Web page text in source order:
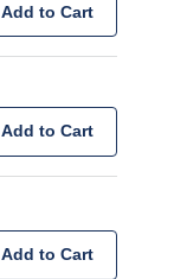
Add to Cart
Add to Cart
Add to Cart